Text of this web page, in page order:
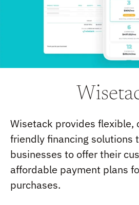
Wisetack provides flexible,
friendly financing solutions
businesses to offer their
affordable payment plans
purchases.